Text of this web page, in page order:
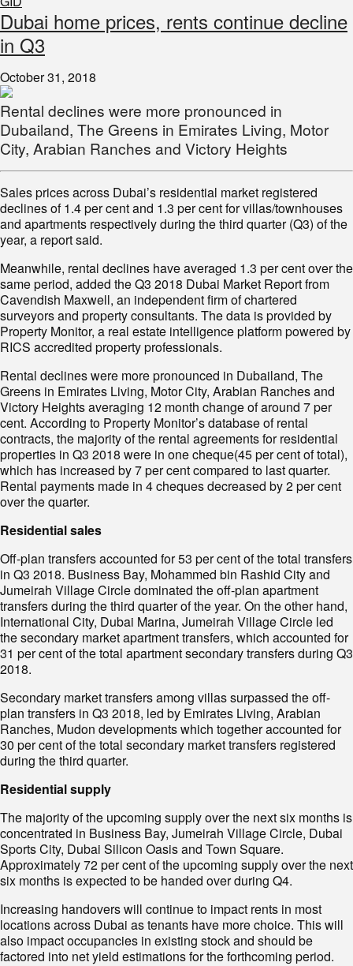
Dubai home prices, rents continue decline
in Q3
October 31, 2018
Rental declines were more pronounced in
Dubailand, The Greens in Emirates Living, Motor
City, Arabian Ranches and Victory Heights
Sales prices across Dubai’s residential market registered
declines of 1.4 per cent and 1.3 per cent for villas/townhouses
and apartments respectively during the third quarter (Q3) of the
year, a report said.
Meanwhile, rental declines have averaged 1.3 per cent over the
same period, added the Q3 2018 Dubai Market Report from
Cavendish Maxwell, an independent firm of chartered
surveyors and property consultants. The data is provided by
Property Monitor, a real estate intelligence platform powered by
RICS accredited property professionals.
Rental declines were more pronounced in Dubailand, The
Greens in Emirates Living, Motor City, Arabian Ranches and
Victory Heights averaging 12 month change of around 7 per
cent. According to Property Monitor’s database of rental
contracts, the majority of the rental agreements for residential
properties in Q3 2018 were in one cheque(45 per cent of total),
which has increased by 7 per cent compared to last quarter.
Rental payments made in 4 cheques decreased by 2 per cent
over the quarter.
Residential sales
Off-plan transfers accounted for 53 per cent of the total transfers
in Q3 2018. Business Bay, Mohammed bin Rashid City and
Jumeirah Village Circle dominated the off-plan apartment
transfers during the third quarter of the year. On the other hand,
International City, Dubai Marina, Jumeirah Village Circle led
the secondary market apartment transfers, which accounted for
31 per cent of the total apartment secondary transfers during Q3
2018.
Secondary market transfers among villas surpassed the off-
plan transfers in Q3 2018, led by Emirates Living, Arabian
Ranches, Mudon developments which together accounted for
30 per cent of the total secondary market transfers registered
during the third quarter.
Residential supply
The majority of the upcoming supply over the next six months is
concentrated in Business Bay, Jumeirah Village Circle, Dubai
Sports City, Dubai Silicon Oasis and Town Square.
Approximately 72 per cent of the upcoming supply over the next
six months is expected to be handed over during Q4.
Increasing handovers will continue to impact rents in most
locations across Dubai as tenants have more choice. This will
also impact occupancies in existing stock and should be
factored into net yield estimations for the forthcoming period.